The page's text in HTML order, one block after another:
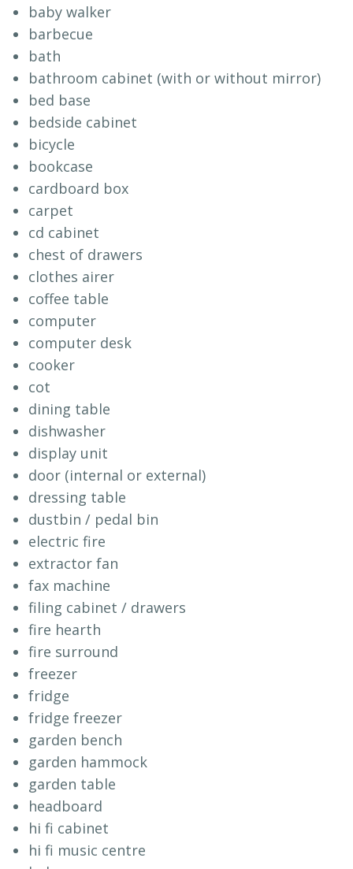
baby walker
barbecue
bath
bathroom cabinet (with or without mirror)
bed base
bedside cabinet
bicycle
bookcase
cardboard box
carpet
cd cabinet
chest of drawers
clothes airer
coffee table
computer
computer desk
cooker
cot
dining table
dishwasher
display unit
door (internal or external)
dressing table
dustbin / pedal bin
electric fire
extractor fan
fax machine
filing cabinet / drawers
fire hearth
fire surround
freezer
fridge
fridge freezer
garden bench
garden hammock
garden table
headboard
hi fi cabinet
hi fi music centre